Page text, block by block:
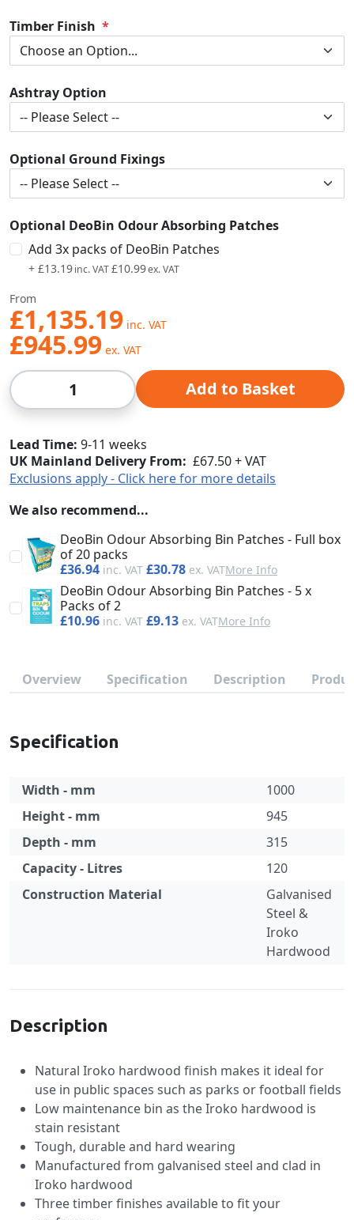
Timber Finish
Ashtray Option
Optional Ground Fixings
Optional DeoBin Odour Absorbing Patches
Add 3x packs of DeoBin Patches
+ £13.19
£10.99
From
£1,135.19
£945.99
Qty Add to Basket
Lead Time 9-11 weeks
UK Mainland Delivery From: £67.50 + VAT
Exclusions apply - Click here for more details
We also recommend...
DeoBin Odour Absorbing Bin Patches - Full box
of 20 packs
£36.94
£30.78 More Info
DeoBin Odour Absorbing Bin Patches - 5 x
Packs of 2
£10.96
£9.13 More Info
Overview Specification Description
Specification
Width - mm
1000
Height - mm
945
Depth - mm
315
Capacity - Litres
120
Construction Material
Galvanised
Steel &
Iroko
Hardwood
Description
Natural Iroko hardwood finish makes it ideal for
use in public spaces such as parks or football fields
Low maintenance bin as the Iroko hardwood is
stain resistant
Tough, durable and hard wearing
Manufactured from galvanised steel and clad in
Iroko hardwood
Three timber finishes available to fit your